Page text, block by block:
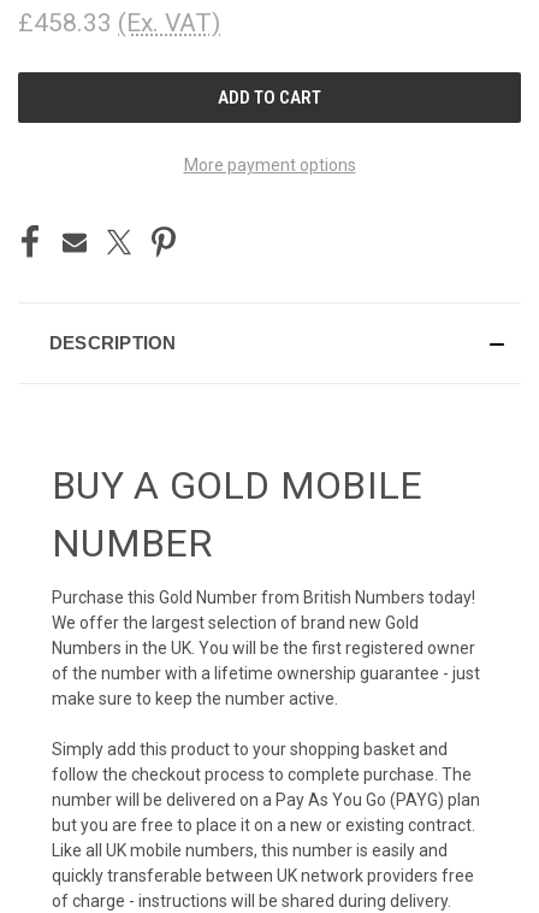
£458.33 (Ex. VAT)
More payment options
DESCRIPTION
BUY A GOLD MOBILE
NUMBER
Purchase this Gold Number from British Numbers today!
We offer the largest selection of brand new Gold
Numbers in the UK. You will be the first registered owner
of the number with a lifetime ownership guarantee - just
make sure to keep the number active.
Simply add this product to your shopping basket and
follow the checkout process to complete purchase. The
number will be delivered on a Pay As You Go (PAYG) plan
but you are free to place it on a new or existing contract.
Like all UK mobile numbers, this number is easily and
quickly transferable between UK network providers free
of charge - instructions will be shared during delivery.